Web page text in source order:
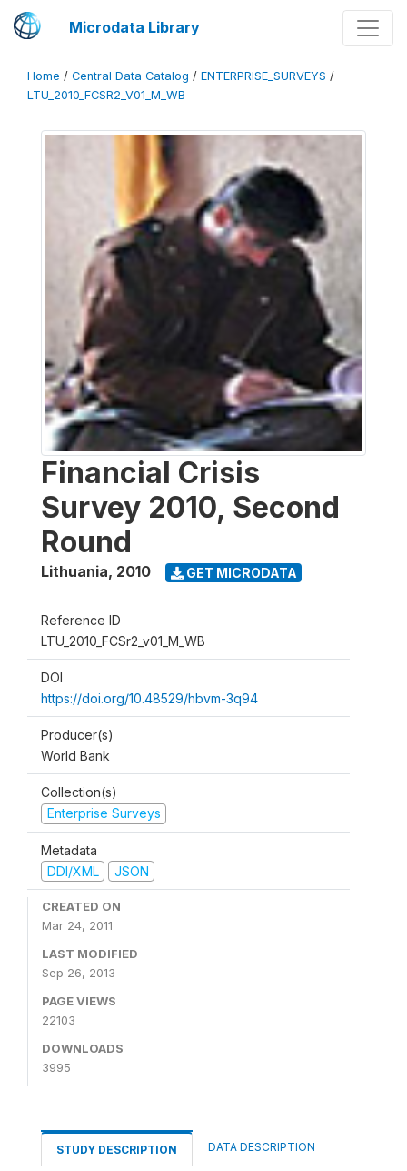
Microdata Library
Home / Central Data Catalog / ENTERPRISE_SURVEYS /
LTU_2010_FCSR2_V01_M_WB
Financial Crisis
Survey 2010, Second
Round
Lithuania, 2010 GET MICRODATA
Reference ID
LTU_2010_FCSr2_v01_M_WB
DOI
https://doi.org/10.48529/hbvm-3q94
Producer(s)
World Bank
Collection(s)
Enterprise Surveys
Metadata
DDI/XML
JSON
CREATED ON
Mar 24, 2011
LAST MODIFIED
Sep 26, 2013
PAGE VIEWS
22103
DOWNLOADS
3995
STUDY DESCRIPTION DATA DESCRIPTION